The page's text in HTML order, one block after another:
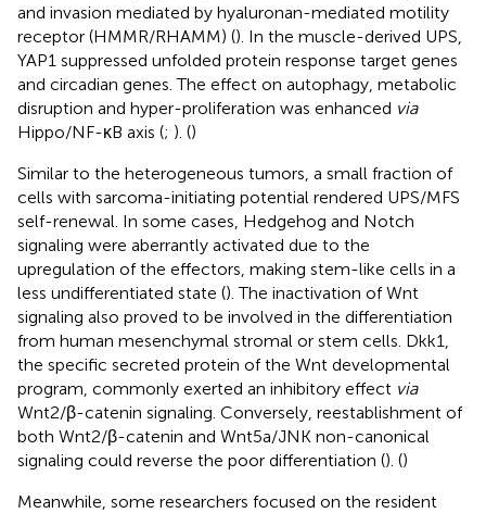
and invasion mediated by hyaluronan-mediated motility
receptor (HMMR/RHAMM) (). In the muscle-derived UPS,
YAP1 suppressed unfolded protein response target genes
and circadian genes. The effect on autophagy, metabolic
disruption and hyper-proliferation was enhanced via
Hippo/NF-κB axis (; ). ()
Similar to the heterogeneous tumors, a small fraction of
cells with sarcoma-initiating potential rendered UPS/MFS
self-renewal. In some cases, Hedgehog and Notch
signaling were aberrantly activated due to the
upregulation of the effectors, making stem-like cells in a
less undifferentiated state (). The inactivation of Wnt
signaling also proved to be involved in the differentiation
from human mesenchymal stromal or stem cells. Dkk1,
the specific secreted protein of the Wnt developmental
program, commonly exerted an inhibitory effect via
Wnt2/β-catenin signaling. Conversely, reestablishment of
both Wnt2/β-catenin and Wnt5a/JNK non-canonical
signaling could reverse the poor differentiation (). ()
Meanwhile, some researchers focused on the resident